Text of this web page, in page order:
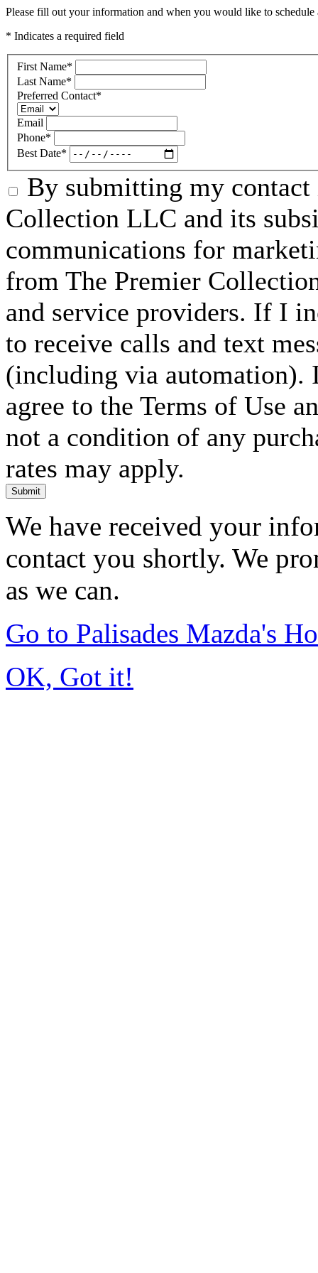
Please fill out your information and when you would like to
* Indicates a required field
First Name*
Last Name*
Preferred Contact*
Email
Phone*
Best Date*
By submitting my
Collection LLC and its
communications for
from The Premier
and service providers. If I
to receive calls and text
(including via automation).
agree to the Terms of Use
not a condition of any
rates may apply.
Submit
We have received your
contact you shortly. We
as we can.
Go to Palisades Mazda's
OK, Got it!